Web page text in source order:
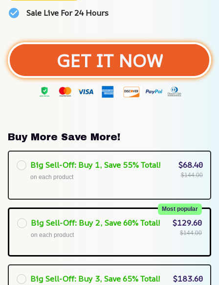
Sale Live For 24 Hours
GET IT NOW
Buy More Save More!
Big Sell-Off: Buy 1, Save 55% Total!
on each product
$68.40
$144.00
Big Sell-Off: Buy 2, Save 60% Total!
Most popular
on each product
$129.60
$144.00
Big Sell-Off: Buy 3, Save 65% Total! $183.60